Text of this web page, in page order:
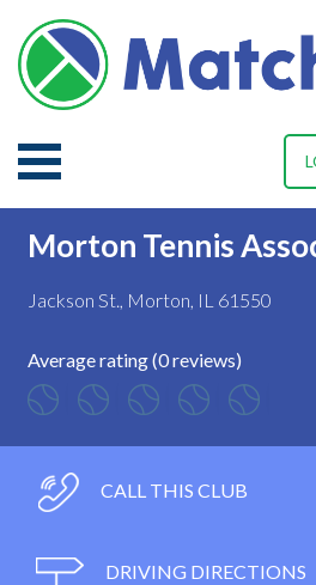
Morton Tennis
Jackson St., Morton, IL 61550
Average rating (0 reviews)
CALL THIS CLUB
DRIVING DIRECTIONS